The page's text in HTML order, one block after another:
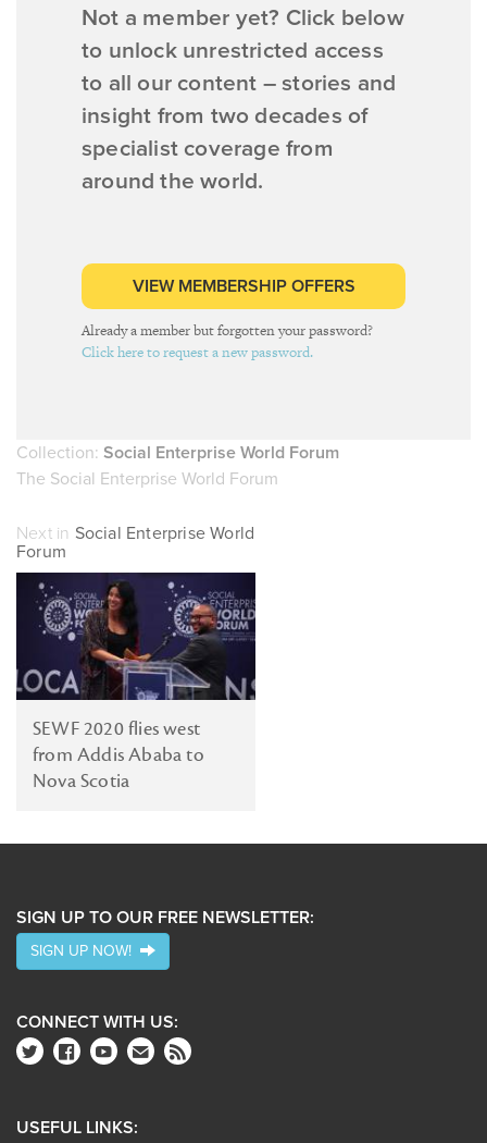
Not a member yet? Click below
to unlock unrestricted access
to all our content – stories and
insight from two decades of
specialist coverage from
around the world.
VIEW MEMBERSHIP OFFERS
Already a member but forgotten your password?
Click here to request a new password.
Collection: Social Enterprise World Forum
The Social Enterprise World Forum
Next in Social Enterprise World
Forum
SEWF 2020 flies west
from Addis Ababa to
Nova Scotia
SIGN UP TO OUR FREE NEWSLETTER:
SIGN UP NOW!
CONNECT WITH US:
USEFUL LINKS: